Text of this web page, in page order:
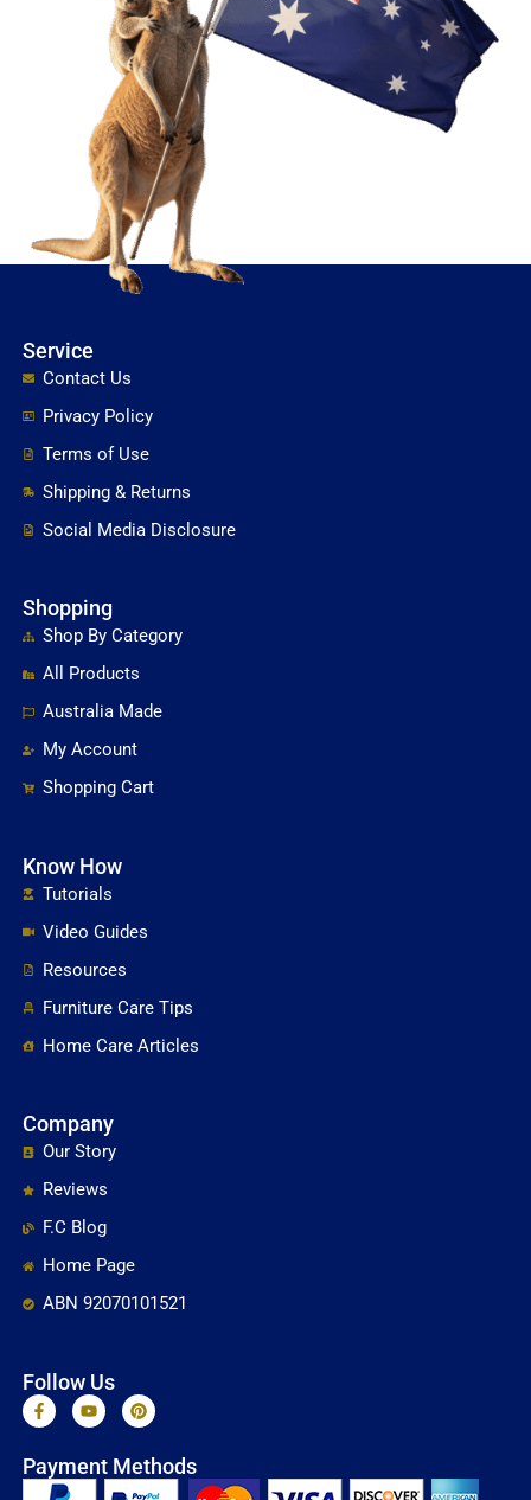
Service
Contact Us
Privacy Policy
Terms of Use
Shipping & Returns
Social Media Disclosure
Shopping
Shop By Category
All Products
Australia Made
My Account
Shopping Cart
Know How
Tutorials
Video Guides
Resources
Furniture Care Tips
Home Care Articles
Company
Our Story
Reviews
F.C Blog
Home Page
ABN 92070101521
Follow Us
F
a
b
o
Y
o
u
b
P
i
e
r
Payment Methods